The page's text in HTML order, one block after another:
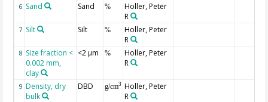
6 Sand Sand %
Holler, Peter
R
7 Silt Silt %
Holler, Peter
R
8 Size fraction <
0.002 mm,
clay
<2 µm %
Holler, Peter
R
9 Density, dry
bulk
DBD g/cm3
Holler, Peter
R